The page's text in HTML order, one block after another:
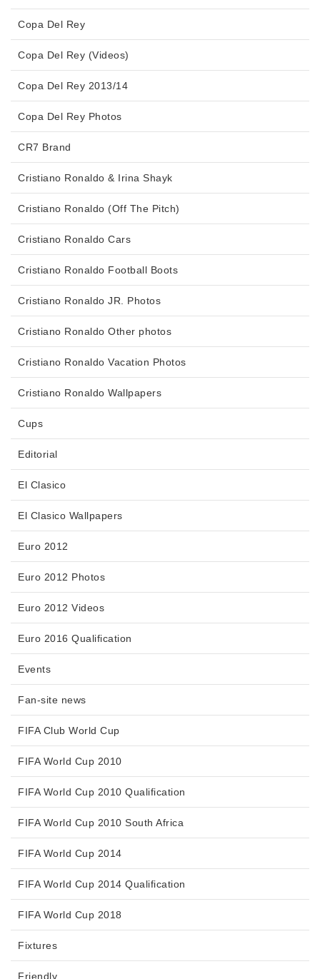
Copa Del Rey
Copa Del Rey (Videos)
Copa Del Rey 2013/14
Copa Del Rey Photos
CR7 Brand
Cristiano Ronaldo & Irina Shayk
Cristiano Ronaldo (Off The Pitch)
Cristiano Ronaldo Cars
Cristiano Ronaldo Football Boots
Cristiano Ronaldo JR. Photos
Cristiano Ronaldo Other photos
Cristiano Ronaldo Vacation Photos
Cristiano Ronaldo Wallpapers
Cups
Editorial
El Clasico
El Clasico Wallpapers
Euro 2012
Euro 2012 Photos
Euro 2012 Videos
Euro 2016 Qualification
Events
Fan-site news
FIFA Club World Cup
FIFA World Cup 2010
FIFA World Cup 2010 Qualification
FIFA World Cup 2010 South Africa
FIFA World Cup 2014
FIFA World Cup 2014 Qualification
FIFA World Cup 2018
Fixtures
Friendly